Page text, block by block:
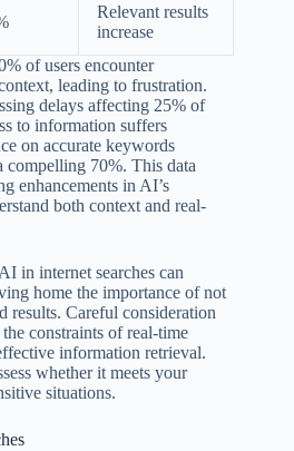
Relevant results
increase
of users encounter
leading to frustration.
delays affecting 25% of
to information suffers
on accurate keywords
compelling 70%. This data
enhancements in AI’s
both context and real-
in internet searches can
home the importance of not
results. Careful consideration
constraints of real-time
information retrieval.
whether it meets your
situations.